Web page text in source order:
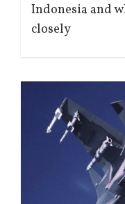
Indonesia and
closely